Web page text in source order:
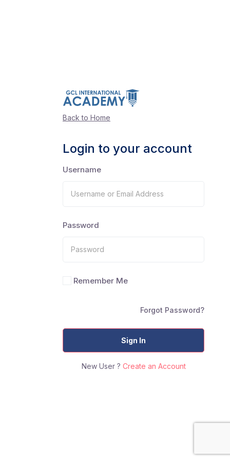
Back to Home
Login to your account
Username
Password
Remember Me
Forgot Password?
Sign In
New User ? Create an Account